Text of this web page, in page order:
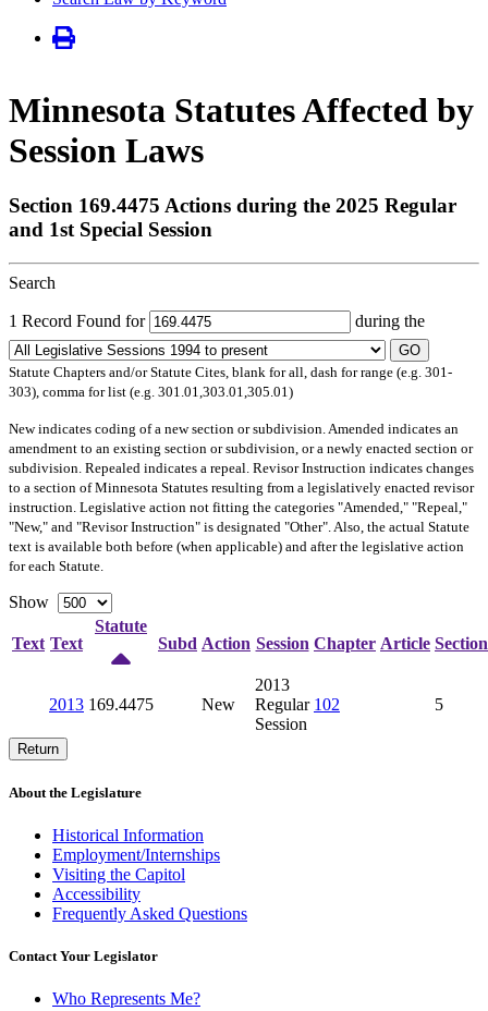
Minnesota Statutes Affected by
Session Laws
Section 169.4475 Actions during the 2025 Regular
and 1st Special Session
Search
1 Record Found for during the
GO
Statute Chapters and/or Statute Cites, blank for all, dash for range (e.g. 301-
303), comma for list (e.g. 301.01,303.01,305.01)
Newindicates coding of a new section or subdivision. Amended indicates an
amendment to an existing section or subdivision, or a newly enacted section or
subdivision. Repealed indicates a repeal. Revisor Instruction indicates changes
to a section of Minnesota Statutes resulting from a legislatively enacted revisor
instruction. Legislative action not fitting the categories "Amended," "Repeal,"
"New," and "Revisor Instruction" is designated "Other". Also, the actual Statute
text is available both before (when applicable) and after the legislative action
for each Statute.
Show
Text Text
Statute
Subd Action Session Chapter Article Section
2013 169.4475 New
2013
Regular
Session
102 5
Return
About the Legislature
Historical Information
Employment/Internships
Visiting the Capitol
Accessibility
Frequently Asked Questions
Contact Your Legislator
Who Represents Me?